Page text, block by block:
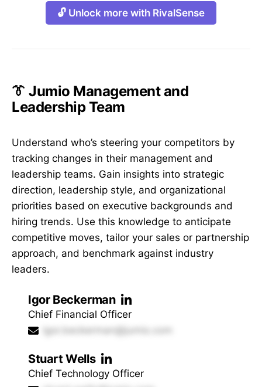
🔓 Unlock more with RivalSense
👔 Jumio Management and
Leadership Team
Understand who’s steering your competitors by
tracking changes in their management and
leadership teams. Gain insights into strategic
direction, leadership style, and organizational
priorities based on executive backgrounds and
hiring trends. Use this knowledge to anticipate
competitive moves, tailor your sales or partnership
approach, and benchmark against industry
leaders.
Igor Beckerman
Chief Financial Officer
igor.beckerman@jumio.com
Stuart Wells
Chief Technology Officer